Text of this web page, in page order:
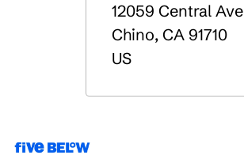
12059 Central Ave
Chino, CA 91710
US